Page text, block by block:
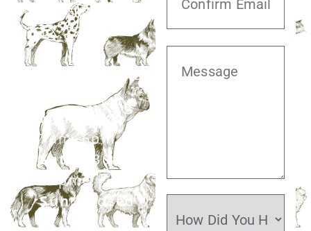
Missouri City,
TX 77459
281.499.7242
Mon–Fri:
7am–6pm
Sat:
7:30am–
12pm
Sun:Closed